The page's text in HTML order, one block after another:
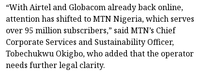
“With Airtel and Globacom already back online,
attention has shifted to MTN Nigeria, which serves
over 95 million subscribers,” said MTN’s Chief
Corporate Services and Sustainability Officer,
Tobechukwu Okigbo, who added that the operator
needs further legal clarity.